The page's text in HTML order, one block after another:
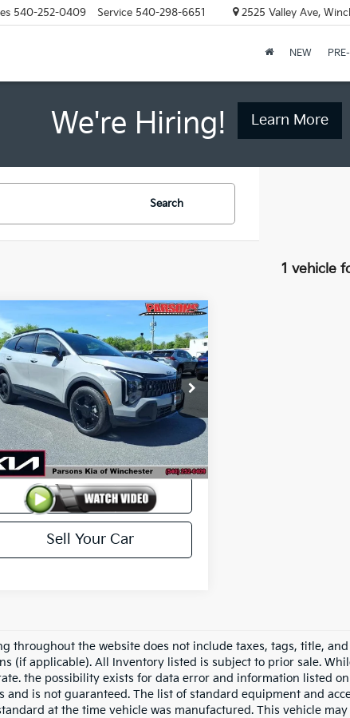
540-252-0409 Service 540-298-6651 2525 Valley Ave,
NEW
We're Hiring! Learn More
Search
1 vehicle
Kia SportageX-
AWD
5XYK6CDF1TG333510 Stock:25385A
42452/015
stock 3,425 mi
$35,500
PRICE
Less
$35,500
View Details
Sell Your Car
Compare Vehicle
throughout the website does not include taxes, tags, title,
(if applicable). All Inventory listed is subject to prior sale.
the possibility exists for data error and information listed
and is not guaranteed. The list of standard equipment and
at the time vehicle was manufactured. This vehicle